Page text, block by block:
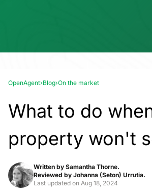
OpenAgent›Blog›On the market
What to do
property won't
Written by Samantha Thorne.
Reviewed by Johanna (Seton) Urrutia.
Last updated on Aug 18, 2024